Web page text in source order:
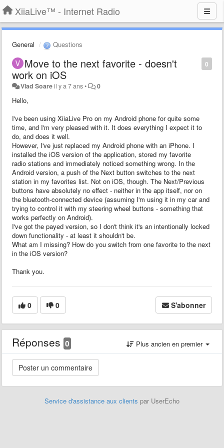
XiiaLive™ - Internet Radio
General Questions
0
Move to the next favorite - doesn't
work on iOS
Vlad Soareil y a 7 ans• 0
Hello,
I've been using XiiaLive Pro on my Android phone for quite some
time, and I'm very pleased with it. It does everything I expect it to
do, and does it well.
However, I've just replaced my Android phone with an iPhone. I
installed the iOS version of the application, stored my favorite
radio stations and immediately noticed something wrong. In the
Android version, a push of the Next button switches to the next
station in my favorites list. Not on iOS, though. The Next/Previous
buttons have absolutely no effect - neither in the app itself, nor on
the bluetooth-connected device (assuming I'm using it in my car and
trying to control it with my steering wheel buttons - something that
works perfectly on Android).
I've got the payed version, so I don't think it's an intentionally locked
down functionality - at least it shouldn't be.
What am I missing? How do you switch from one favorite to the next
in the iOS version?
Thank you.
0 0 S'abonner
Réponses 0 Plus ancien en premier
Service d'assistance aux clients par UserEcho